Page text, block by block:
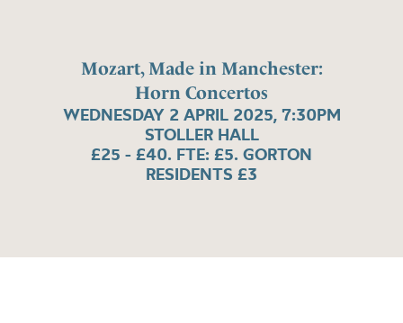
Mozart, Made in Manchester:
Horn Concertos
WEDNESDAY 2 APRIL 2025, 7:30PM
STOLLER HALL
£25 - £40. FTE: £5. GORTON
RESIDENTS £3